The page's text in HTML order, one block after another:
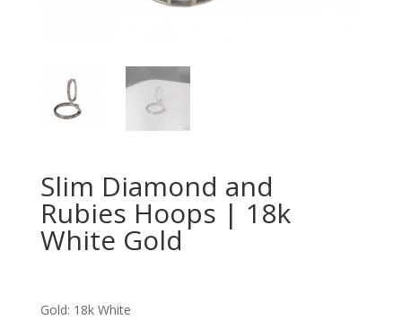
Slim Diamond and
Rubies Hoops | 18k
White Gold
Gold: 18k White